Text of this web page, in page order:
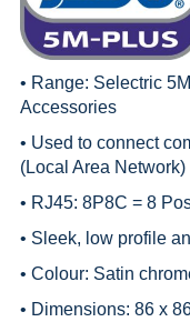
• Range: Selectric
Accessories
• Used to connect
(Local Area Network)
• RJ45: 8P8C = 8
• Sleek, low profile
• Colour: Satin
• Dimensions: 86 x